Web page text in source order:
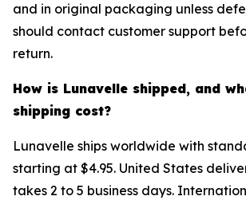
and in original packaging unless
should contact customer support
return.
How is Lunavelle shipped, and
shipping cost?
Lunavelle ships worldwide with
starting at $4.95. United States
takes 2 to 5 business days.